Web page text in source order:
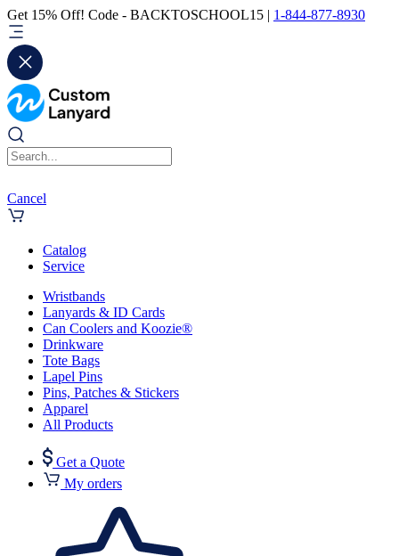
Get 15% Off! Code - BACKTOSCHOOL15 | 1-844-877-8930
Cancel
Catalog
Service
Wristbands
Lanyards & ID Cards
Can Coolers and Koozie®
Drinkware
Tote Bags
Lapel Pins
Pins, Patches & Stickers
Apparel
All Products
Get a Quote
My orders